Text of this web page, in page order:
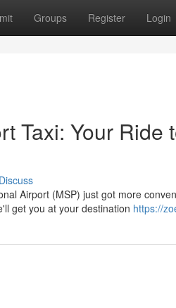
Groups Register Login
Taxi: Your Ride
Discuss
Airport (MSP) just got more
get you at your destination https://